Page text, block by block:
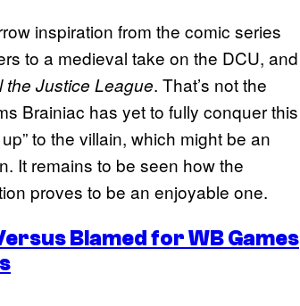
inspiration from the comic series
to a medieval take on the DCU, and
the Justice League. That’s not the
Brainiac has yet to fully conquer this
to the villain, which might be an
It remains to be seen how the
proves to be an enjoyable one.
Blamed for WB Games